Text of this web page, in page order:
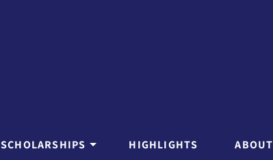
SCHOLARSHIPS HIGHLIGHTS ABOUT